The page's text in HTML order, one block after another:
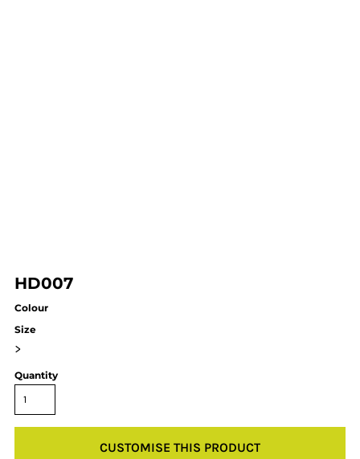
HD007
Colour
Size
>
Quantity
CUSTOMISE THIS PRODUCT